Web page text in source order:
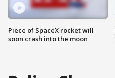
Piece of SpaceX rocket will
soon crash into the moon